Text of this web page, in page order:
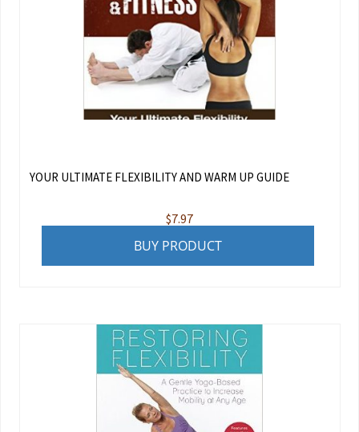
YOUR ULTIMATE FLEXIBILITY AND WARM UP GUIDE
$7.97
BUY PRODUCT